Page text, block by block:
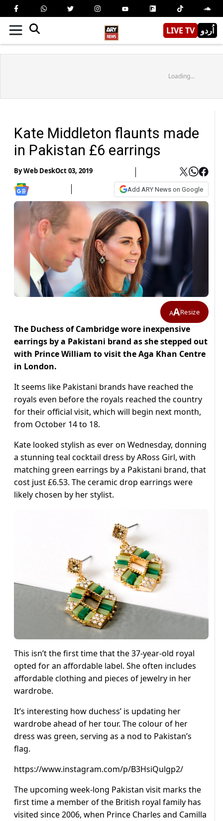
LIVE TV اُردو
Loading...
Kate Middleton flaunts made
in Pakistan £6 earrings
ByWeb DeskOct 03, 2019
Add ARY News on Google
AAResize
The Duchess of Cambridge wore inexpensive
earrings by a Pakistani brand as she stepped out
with Prince William to visit the Aga Khan Centre
in London.
It seems like Pakistani brands have reached the
royals even before the royals reached the country
for their official visit, which will begin next month,
from October 14 to 18.
Kate looked stylish as ever on Wednesday, donning
a stunning teal cocktail dress by ARoss Girl, with
matching green earrings by a Pakistani brand, that
cost just £6.53. The ceramic drop earrings were
likely chosen by her stylist.
This isn’t the first time that the 37-year-old royal
opted for an affordable label. She often includes
affordable clothing and pieces of jewelry in her
wardrobe.
It’s interesting how duchess’ is updating her
wardrobe ahead of her tour. The colour of her
dress was green, serving as a nod to Pakistan’s
flag.
https://www.instagram.com/p/B3HsiQulgp2/
The upcoming week-long Pakistan visit marks the
first time a member of the British royal family has
visited since 2006, when Prince Charles and Camilla